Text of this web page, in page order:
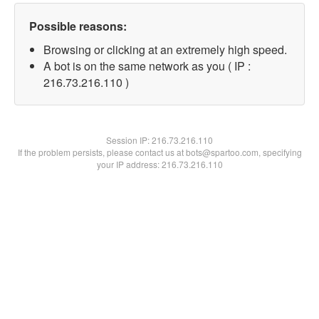
Possible reasons:
Browsing or clicking at an extremely high speed.
A bot is on the same network as you ( IP :
216.73.216.110 )
Session IP:216.73.216.110
If the problem persists, please contact us at bots@spartoo.com, specifying
your IP address: 216.73.216.110